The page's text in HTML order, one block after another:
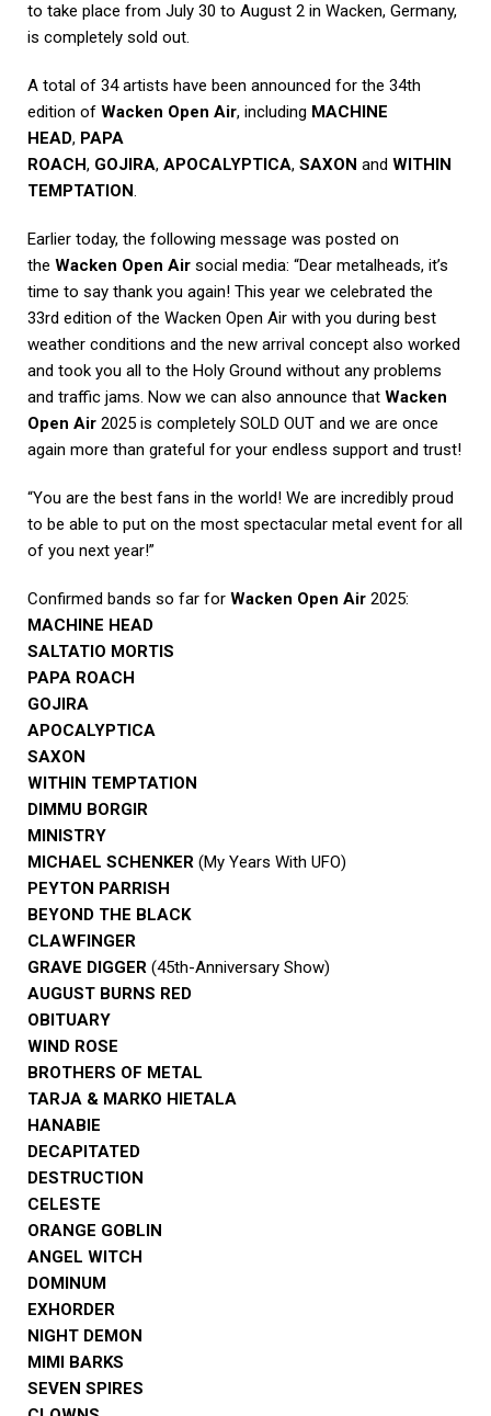
to take place from July 30 to August 2 in Wacken, Germany,
is completely sold out.
A total of 34 artists have been announced for the 34th
edition of Wacken Open Air, including MACHINE
HEAD, PAPA
ROACH, GOJIRA, APOCALYPTICA, SAXON and WITHIN
TEMPTATION.
Earlier today, the following message was posted on
the Wacken Open Air social media: “Dear metalheads, it’s
time to say thank you again! This year we celebrated the
33rd edition of the Wacken Open Air with you during best
weather conditions and the new arrival concept also worked
and took you all to the Holy Ground without any problems
and traffic jams. Now we can also announce that Wacken
Open Air 2025 is completely SOLD OUT and we are once
again more than grateful for your endless support and trust!
“You are the best fans in the world! We are incredibly proud
to be able to put on the most spectacular metal event for all
of you next year!”
Confirmed bands so far for Wacken Open Air 2025:
MACHINE HEAD
SALTATIO MORTIS
PAPA ROACH
GOJIRA
APOCALYPTICA
SAXON
WITHIN TEMPTATION
DIMMU BORGIR
MINISTRY
MICHAEL SCHENKER (My Years With UFO)
PEYTON PARRISH
BEYOND THE BLACK
CLAWFINGER
GRAVE DIGGER (45th-Anniversary Show)
AUGUST BURNS RED
OBITUARY
WIND ROSE
BROTHERS OF METAL
TARJA & MARKO HIETALA
HANABIE
DECAPITATED
DESTRUCTION
CELESTE
ORANGE GOBLIN
ANGEL WITCH
DOMINUM
EXHORDER
NIGHT DEMON
MIMI BARKS
SEVEN SPIRES